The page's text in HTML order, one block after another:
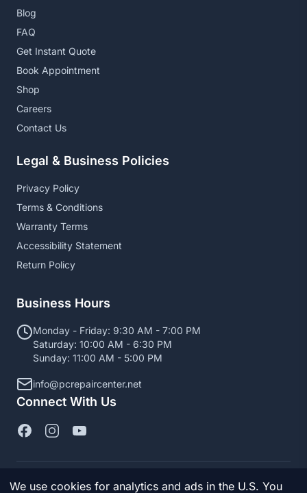
Blog
FAQ
Get Instant Quote
Book Appointment
Shop
Careers
Contact Us
Legal & Business Policies
Privacy Policy
Terms & Conditions
Warranty Terms
Accessibility Statement
Return Policy
Business Hours
Monday - Friday: 9:30 AM - 7:00 PM
Saturday: 10:00 AM - 6:30 PM
Sunday: 11:00 AM - 5:00 PM
info@pcrepaircenter.net
Connect With Us
© 2026 PC Repair Center. All Rights Reserved.
We use cookies for analytics and ads in the U.S. You